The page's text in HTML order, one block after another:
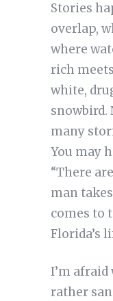
Stories
overlap,
where
rich
white,
snowbird.
many
You may
“There
man
comes to
Florida’s
I’m afraid
rather